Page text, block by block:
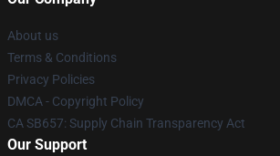
About us
Terms & Conditions
Privacy Policies
DMCA - Copyright Policy
CA SB657: Supply Chain Transparency Act
Our Support